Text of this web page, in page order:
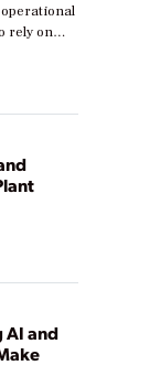
rely on
costs.
in
are just
practical
AI and